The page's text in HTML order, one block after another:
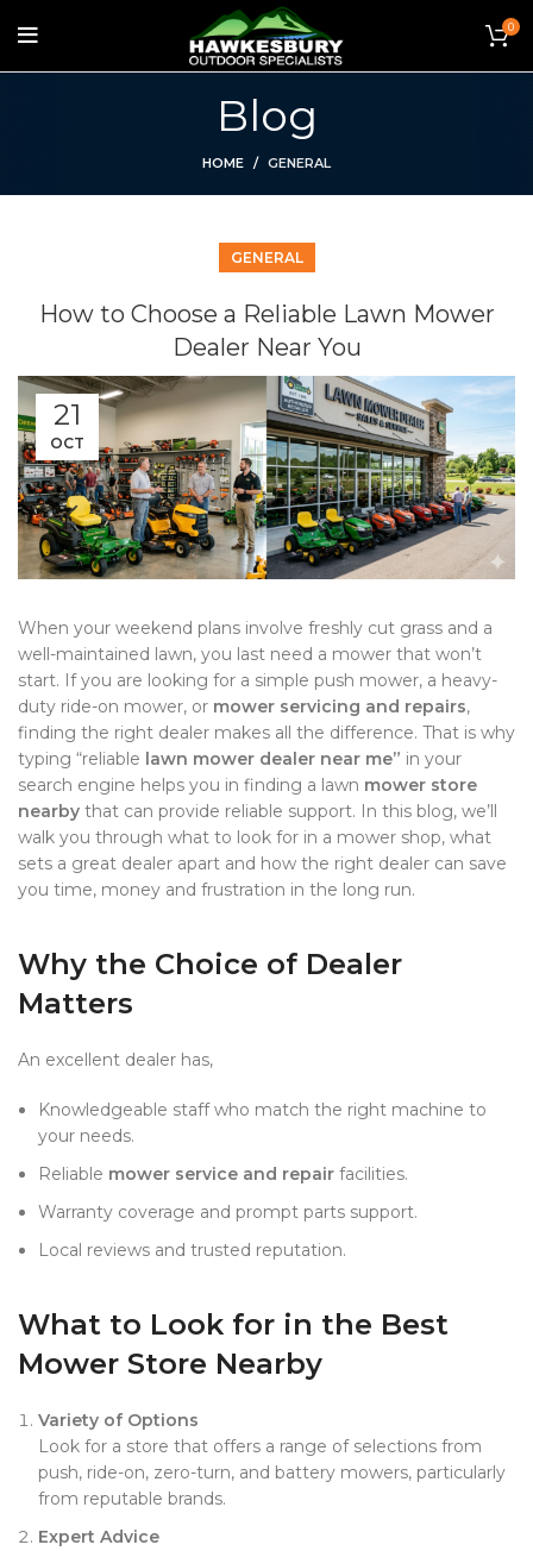
0
Blog
HOME GENERAL
GENERAL
How to Choose a Reliable Lawn Mower
Dealer Near You
21
OCT
When your weekend plans involve freshly cut grass and a
well-maintained lawn, you last need a mower that won’t
start. If you are looking for a simple push mower, a heavy-
duty ride-on mower, or mower servicing and repairs,
finding the right dealer makes all the difference. That is why
typing “reliable lawn mower dealer near me” in your
search engine helps you in finding a lawn mower store
nearby that can provide reliable support. In this blog, we’ll
walk you through what to look for in a mower shop, what
sets a great dealer apart and how the right dealer can save
you time, money and frustration in the long run.
Why the Choice of Dealer
Matters
An excellent dealer has,
Knowledgeable staff who match the right machine to
your needs.
Reliable mower service and repair facilities.
Warranty coverage and prompt parts support.
Local reviews and trusted reputation.
What to Look for in the Best
Mower Store Nearby
Variety of Options
Look for a store that offers a range of selections from
push, ride-on, zero-turn, and battery mowers, particularly
from reputable brands.
Expert Advice